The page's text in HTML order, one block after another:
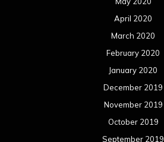
April 2020
March 2020
February 2020
January 2020
December 2019
November 2019
October 2019
September 2019